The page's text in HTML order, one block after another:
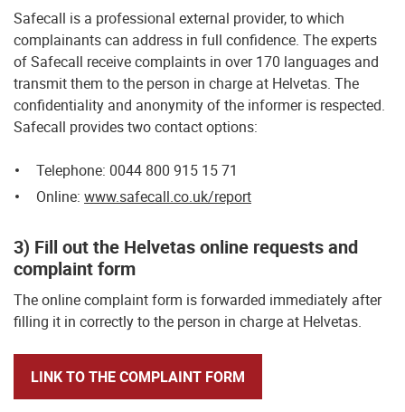
Safecall is a professional external provider, to which
complainants can address in full confidence. The experts
of Safecall receive complaints in over 170 languages and
transmit them to the person in charge at Helvetas. The
confidentiality and anonymity of the informer is respected.
Safecall provides two contact options:
Telephone: 0044 800 915 15 71
Online: www.safecall.co.uk/report
3) Fill out the Helvetas online requests and
complaint form
The online complaint form is forwarded immediately after
filling it in correctly to the person in charge at Helvetas.
LINK TO THE COMPLAINT FORM